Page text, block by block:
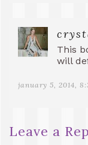
This
will
january 5, 2014,
Leave a